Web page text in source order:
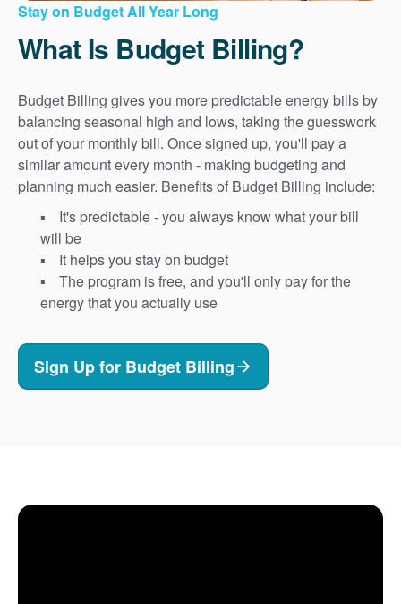
Stay on Budget All Year Long
What Is Budget Billing?
Budget Billing gives you more predictable energy bills by
balancing seasonal high and lows, taking the guesswork
out of your monthly bill. Once signed up, you'll pay a
similar amount every month - making budgeting and
planning much easier. Benefits of Budget Billing include:
It's predictable - you always know what your bill
will be
It helps you stay on budget
The program is free, and you'll only pay for the
energy that you actually use
Sign Up for Budget Billing